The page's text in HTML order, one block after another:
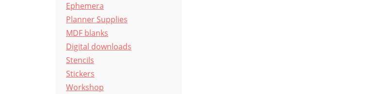
Ephemera
Planner Supplies
MDF blanks
Digital downloads
Stencils
Stickers
Workshop